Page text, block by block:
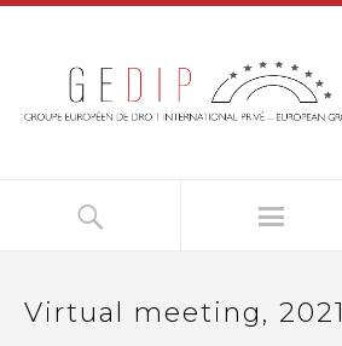
Virtual meeting, 2021